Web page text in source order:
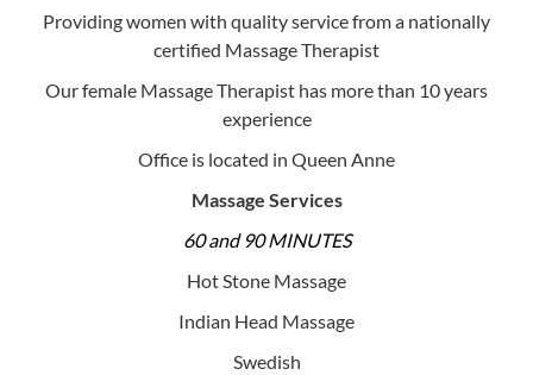
Providing women with quality service from a nationally
certified Massage Therapist
Our female Massage Therapist has more than 10 years
experience
Office is located in Queen Anne
Massage Services
60 and 90 MINUTES
Hot Stone Massage
Indian Head Massage
Swedish